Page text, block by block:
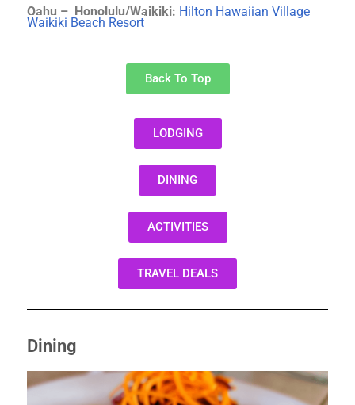
Oahu – Honolulu/Waikiki: Hilton Hawaiian Village
Waikiki Beach Resort
Back To Top
LODGING
DINING
ACTIVITIES
TRAVEL DEALS
Dining